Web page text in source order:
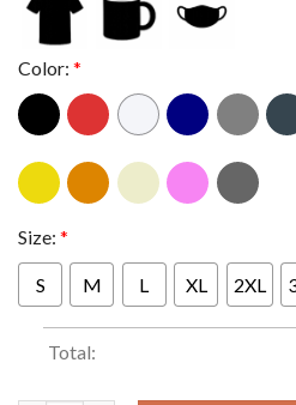
Color: *
Size: *
S M L XL 2XL
Total: